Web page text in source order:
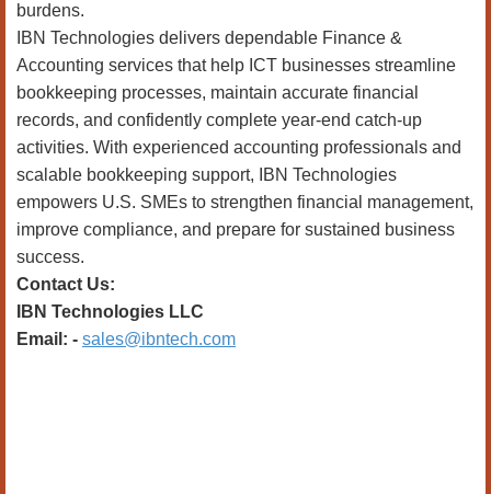
burdens.
IBN Technologies delivers dependable Finance &
Accounting services that help ICT businesses streamline
bookkeeping processes, maintain accurate financial
records, and confidently complete year-end catch-up
activities. With experienced accounting professionals and
scalable bookkeeping support, IBN Technologies
empowers U.S. SMEs to strengthen financial management,
improve compliance, and prepare for sustained business
success.
Contact Us:
IBN Technologies LLC
Email: - sales@ibntech.com